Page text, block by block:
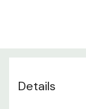
Details